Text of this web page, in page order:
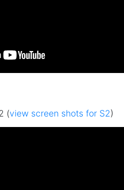
(view screen shots for S2)